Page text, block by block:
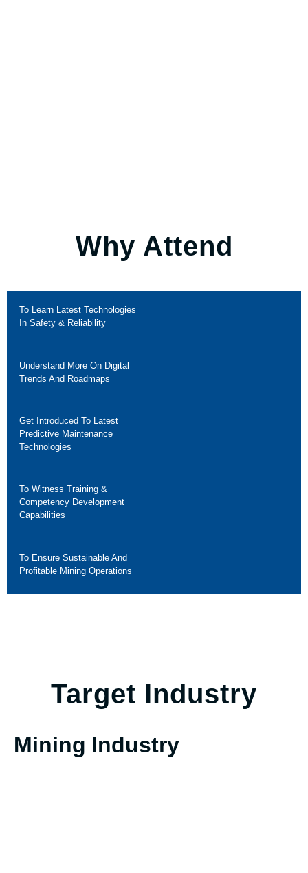
Why Attend
To Learn Latest Technologies
In Safety & Reliability
Understand More On Digital
Trends And Roadmaps
Get Introduced To Latest
Predictive Maintenance
Technologies
To Witness Training &
Competency Development
Capabilities
To Ensure Sustainable And
Profitable Mining Operations
Target Industry
Mining Industry